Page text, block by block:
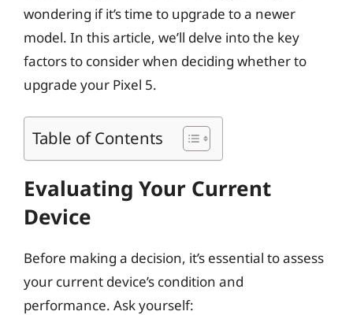
wondering if it’s time to upgrade to a newer
model. In this article, we’ll delve into the key
factors to consider when deciding whether to
upgrade your Pixel 5.
Table of Contents
Evaluating Your Current
Device
Before making a decision, it’s essential to assess
your current device’s condition and
performance. Ask yourself: